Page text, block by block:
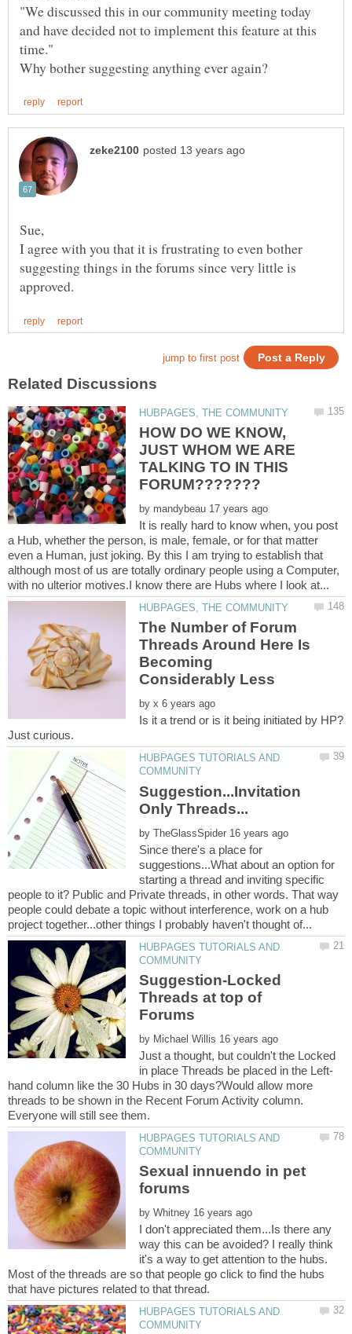
"We discussed this in our community meeting today
and have decided not to implement this feature at this
I agree with you that it is frustrating to even bother
suggesting things in the forums since very little is
HOW DO WE KNOW,
JUST WHOM WE ARE
TALKING TO IN THIS
by
It is really hard to know when, you post
a Hub, whether the person, is male, female, or for that matter
even a Human, just joking. By this I am trying to establish that
although most of us are totally ordinary people using a Computer,
The Number of Forum
Threads Around Here Is
Becoming
by
Is it a trend or is it being initiated by HP?
HUBPAGES TUTORIALS AND
Suggestion...Invitation
by
Since there's a place for
suggestions...What about an option for
starting a thread and inviting specific
people to it? Public and Private threads, in other words. That way
people could debate a topic without interference, work on a hub
HUBPAGES TUTORIALS AND
Suggestion-Locked
Threads at top of
by
Just a thought, but couldn't the Locked
hand column like the 30 Hubs in 30 days?Would allow more
threads to be shown in the Recent Forum Activity column.
HUBPAGES TUTORIALS AND
Sexual innuendo in pet
by
I don't appreciated them...Is there any
way this can be avoided? I really think
it's a way to get attention to the hubs.
Most of the threads are so that people go click to find the hubs
HUBPAGES TUTORIALS AND